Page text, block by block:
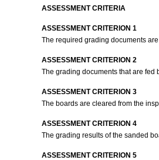
ASSESSMENT CRITERIA
ASSESSMENT CRITERION 1
The required grading documents
ASSESSMENT CRITERION 2
The grading documents that are fed
ASSESSMENT CRITERION 3
The boards are cleared from the
ASSESSMENT CRITERION 4
The grading results of the sanded
ASSESSMENT CRITERION 5